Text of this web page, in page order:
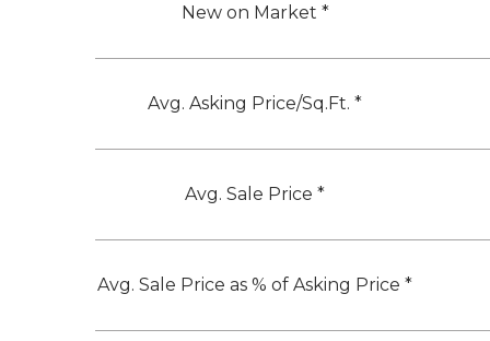
New on Market *
Avg. Asking Price/Sq.Ft. *
Avg. Sale Price *
Avg. Sale Price as % of Asking Price *